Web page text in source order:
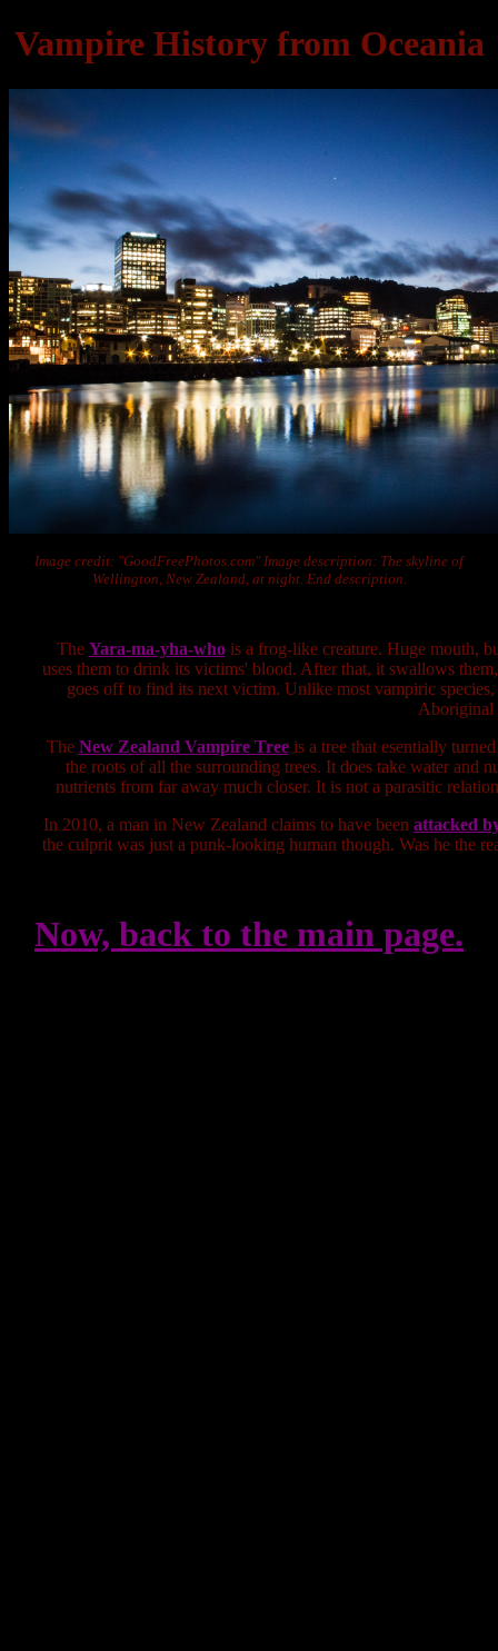
Vampire History from Oceania
Image credit: "GoodFreePhotos.com" Image description: The skyline of
Wellington, New Zealand, at night. End description.
The Yara-ma-yha-whois a frog-like creature. Huge mouth,
uses them to drink its victims' blood. After that, it swallows
goes off to find its next victim. Unlike most vampiric
Aboriginal
The New Zealand Vampire Treeis a tree that esentially
the roots of all the surrounding trees. It does take water and
nutrients from far away much closer. It is not a parasitic
In 2010, a man in New Zealand claims to have been attacked
the culprit was just a punk-looking human though. Was he the
Now, back to the main page.